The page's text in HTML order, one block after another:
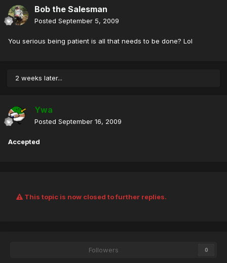
Bob the Salesman
Posted September 5, 2009
You serious being patient is all that needs to be done? Lol
2 weeks later...
Ywa
Posted September 16, 2009
Accepted
This topic is now closed to further replies.
Followers 0